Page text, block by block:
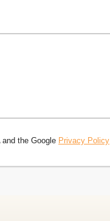
the Google Privacy Policy